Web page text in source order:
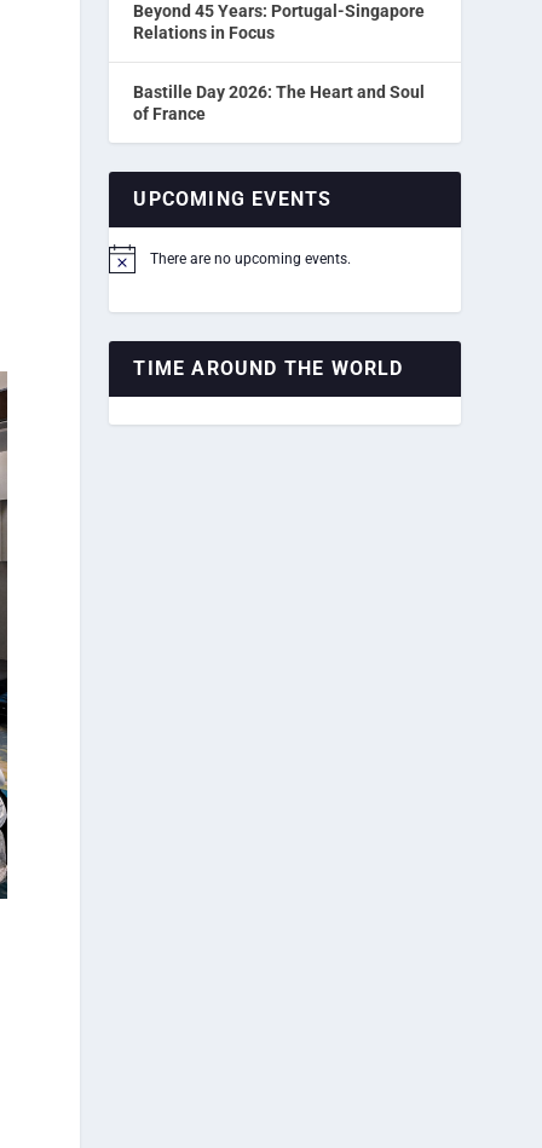
Beyond 45 Years: Portugal-Singapore
Relations in Focus
Bastille Day 2026: The Heart and Soul
of France
UPCOMING EVENTS
Notice There are no upcoming events.
TIME AROUND THE WORLD